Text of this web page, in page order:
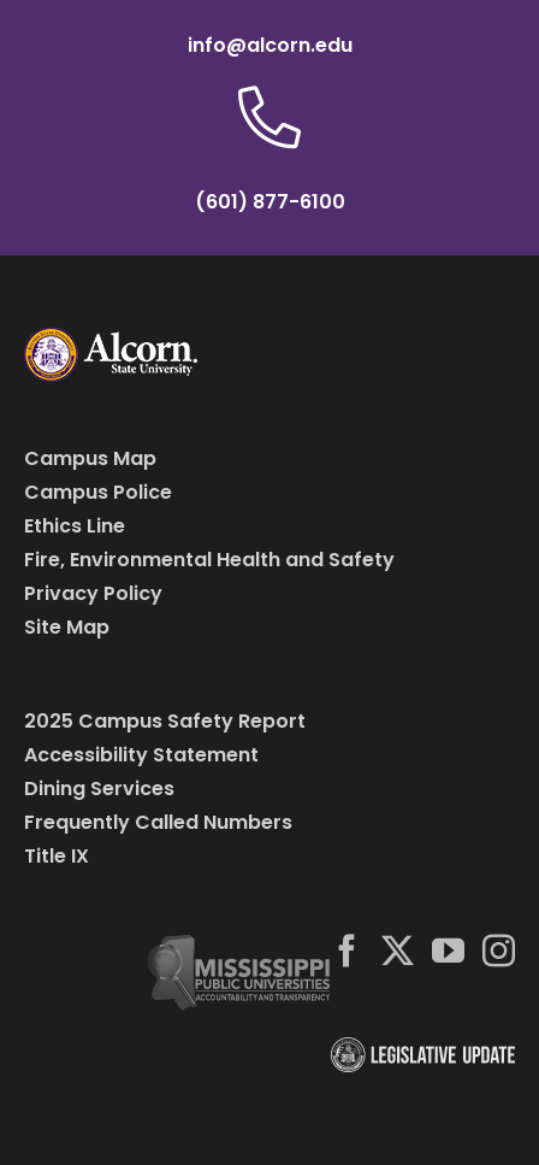
info@alcorn.edu
(601) 877-6100
Campus Map
Campus Police
Ethics Line
Fire, Environmental Health and Safety
Privacy Policy
Site Map
2025 Campus Safety Report
Accessibility Statement
Dining Services
Frequently Called Numbers
Title IX